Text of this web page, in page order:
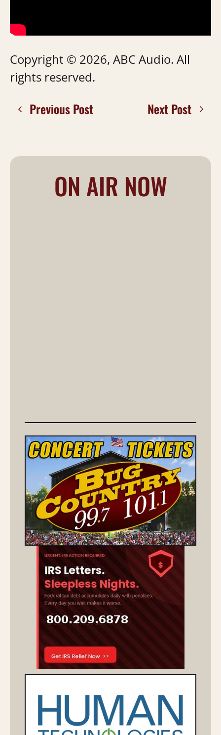
Copyright © 2026, ABC Audio. All
rights reserved.
Previous Post Next Post
ON AIR NOW